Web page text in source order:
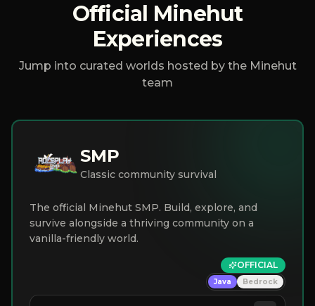
Official Minehut
Experiences
Jump into curated worlds hosted by the Minehut
team
SMP
Classic community survival
The official Minehut SMP. Build, explore, and
survive alongside a thriving community on a
vanilla-friendly world.
OFFICIAL
Java Bedrock